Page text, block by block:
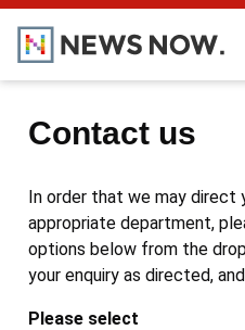
Contact us
In order that we may direct
appropriate department,
options below from the
your enquiry as directed,
Please select